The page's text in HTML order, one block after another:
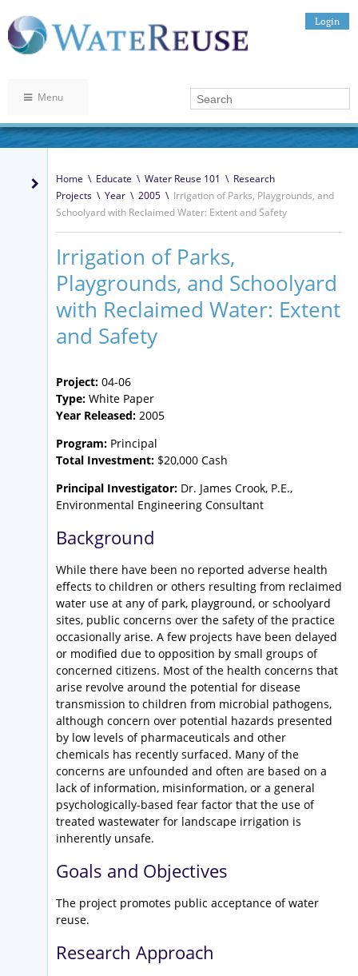
Login
Menu
Home \ Educate \ Water Reuse 101 \ Research
Projects \ Year \ 2005 \ Irrigation of Parks, Playgrounds, and
Schoolyard with Reclaimed Water: Extent and Safety
Irrigation of Parks,
Playgrounds, and Schoolyard
with Reclaimed Water: Extent
and Safety
Project: 04-06
Type: White Paper
Year Released: 2005
Program: Principal
Total Investment: $20,000 Cash
Principal Investigator: Dr. James Crook, P.E.,
Environmental Engineering Consultant
Background
While there have been no reported adverse health
effects to children or others resulting from reclaimed
water use at any of park, playground, or schoolyard
sites, public concerns over the safety of the practice
occasionally arise. A few projects have been delayed
or modified due to opposition by small groups of
concerned citizens. Most of the health concerns that
arise revolve around the potential for disease
transmission to children from microbial pathogens,
although concern over potential hazards presented
by low levels of pharmaceuticals and other
chemicals has recently surfaced. Many of the
concerns are unfounded and often are based on a
lack of information, misinformation, or a general
psychologically-based fear factor that the use of
treated wastewater for landscape irrigation is
inherently unsafe.
Goals and Objectives
The project promotes public acceptance of water
reuse.
Research Approach